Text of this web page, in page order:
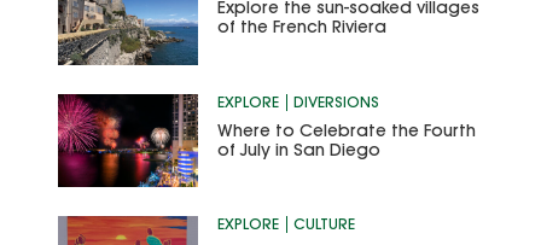
Explore the sun-soaked villages
of the French Riviera
EXPLORE DIVERSIONS
Where to Celebrate the Fourth
of July in San Diego
EXPLORE CULTURE